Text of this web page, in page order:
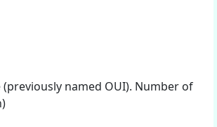
(previously named OUI). Number of